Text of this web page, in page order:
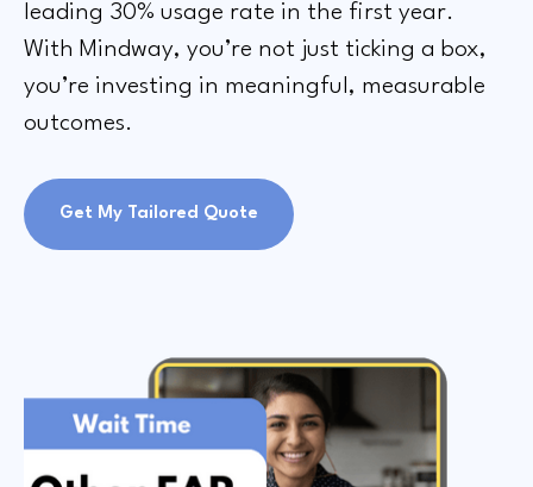
leading 30% usage rate in the first year.
With Mindway, you’re not just ticking a box,
you’re investing in meaningful, measurable
outcomes.
Get My Tailored Quote